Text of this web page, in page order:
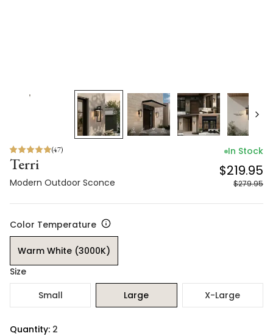
(47)
Terri
Modern Outdoor Sconce
In Stock
$219.95
$279.95
Color Temperature
Warm White (3000K)
Size
Small
Large X-Large
Quantity: 2